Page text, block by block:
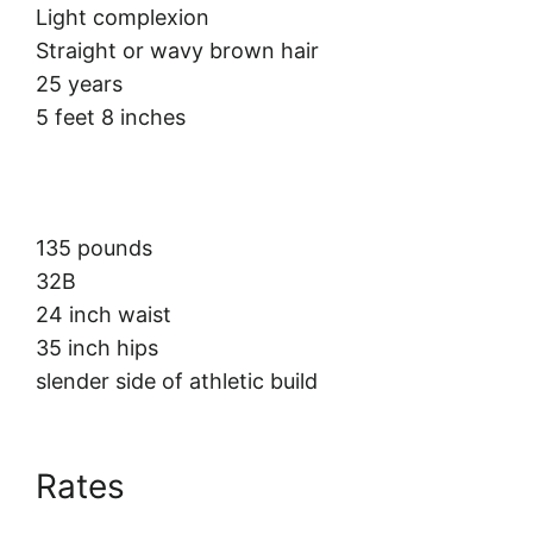
Light complexion
Straight or wavy brown hair
25 years
5 feet 8 inches
135 pounds
32B
24 inch waist
35 inch hips
slender side of athletic build
Rates